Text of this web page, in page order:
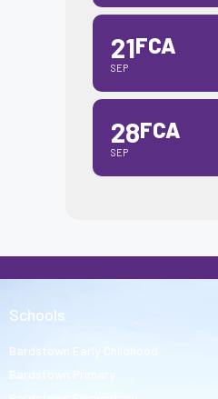
21
SEP
FCA
28
SEP
FCA
Schools
Bardstown Early Childhood
Bardstown Primary